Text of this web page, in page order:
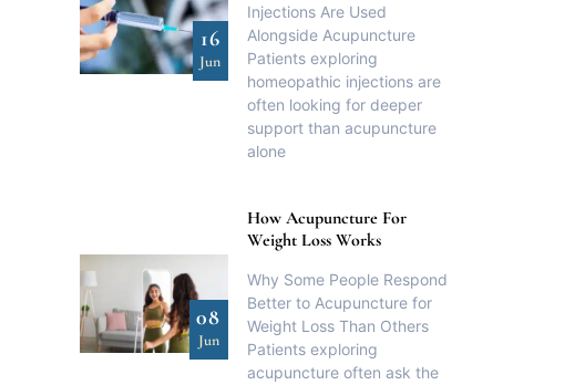
16
Jun
Injections Are Used
Alongside Acupuncture
Patients exploring
homeopathic injections are
often looking for deeper
support than acupuncture
alone
08
Jun
How Acupuncture For
Weight Loss Works
Why Some People Respond
Better to Acupuncture for
Weight Loss Than Others
Patients exploring
acupuncture often ask the